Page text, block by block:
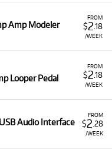
FROM
$2.18
/WEEK
Amp Modeler
FROM
$2.18
/WEEK
Looper Pedal
FROM
$2 .28
/WEEK
Audio Interface